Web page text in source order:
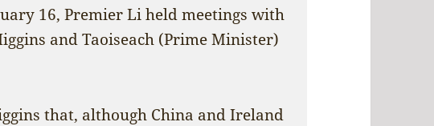
16, Premier Li held meetings with
and Taoiseach (Prime Minister)
that, although China and Ireland